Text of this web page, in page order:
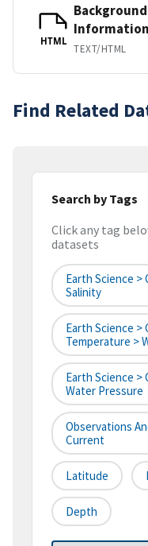
HTML
Background
Information
TEXT/HTML
Find Related
Search by Tags
Click any tag
datasets
Earth Science >
Salinity
Earth Science >
Temperature >
Earth Science >
Water Pressure
Observations
Current
Latitude
Depth